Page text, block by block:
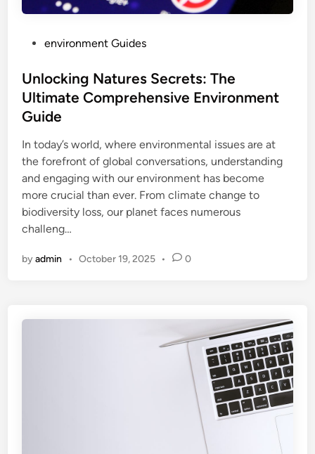
s
t
e
i
n
environment Guides
Unlocking Natures Secrets: The
Ultimate Comprehensive Environment
Guide
In today’s world, where environmental issues are at
the forefront of global conversations, understanding
and engaging with our environment has become
more crucial than ever. From climate change to
biodiversity loss, our planet faces numerous
challeng…
byadmin • October 19, 2025 • 0